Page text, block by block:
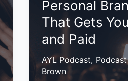
Personal
That Gets
and Paid
AYL Podcast, Podcast
Brown